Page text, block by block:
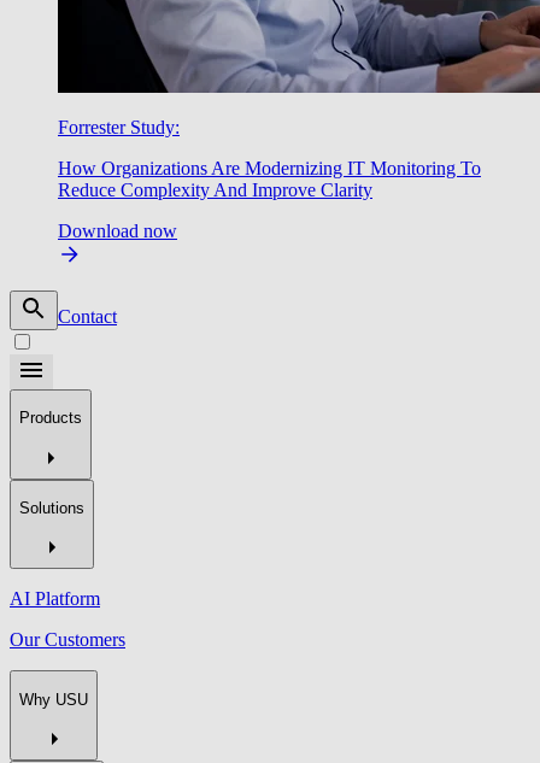
Forrester Study:
How Organizations Are Modernizing IT Monitoring To
Reduce Complexity And Improve Clarity
Download now
Contact
Products
Solutions
AI Platform
Our Customers
Why USU